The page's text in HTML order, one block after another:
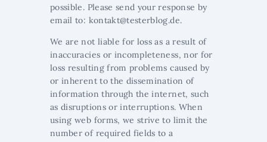
possible. Please send your response by
email to: ed.golbretset@tkatnok.
We are not liable for loss as a result of
inaccuracies or incompleteness, nor for
loss resulting from problems caused by
or inherent to the dissemination of
information through the internet, such
as disruptions or interruptions. When
using web forms, we strive to limit the
number of required fields to a